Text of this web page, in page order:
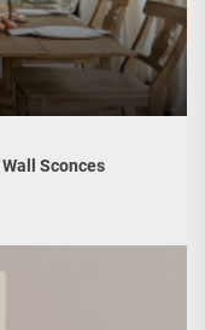
Sconces